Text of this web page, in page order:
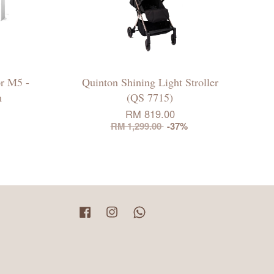
M5 -
Quinton Shining Light Stroller
(QS 7715)
RM 819.00
RM 1,299.00 -37%
Facebook Instagram